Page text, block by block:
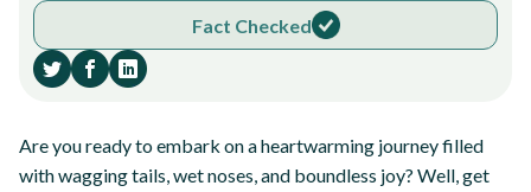
Fact Checked
Are you ready to embark on a heartwarming journey filled
with wagging tails, wet noses, and boundless joy? Well, get